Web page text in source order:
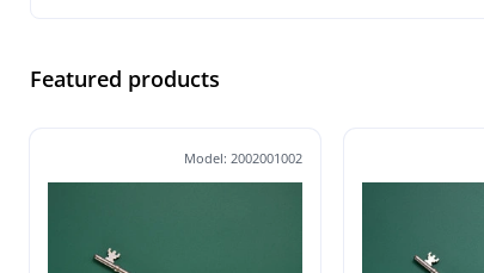
Featured products
Model: 2002001002